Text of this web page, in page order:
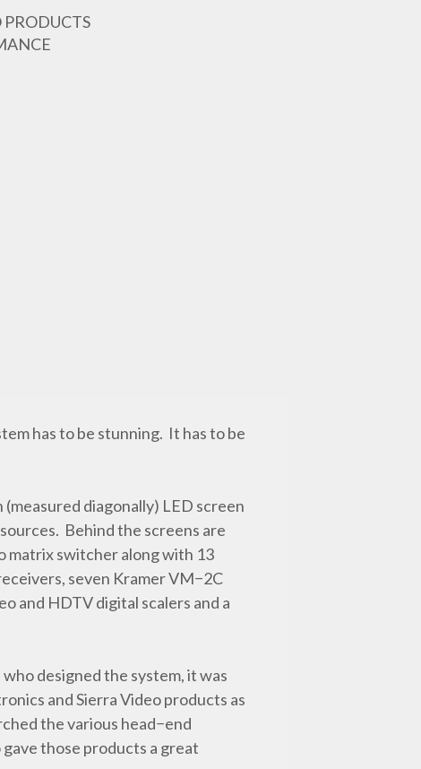
has to be stunning. It has to be
diagonally) LED screen
Behind the screens are
matrix switcher along with 13
seven Kramer VM−2C
and HDTV digital scalers and a
designed the system, it was
and Sierra Video products as
the various head−end
gave those products a great